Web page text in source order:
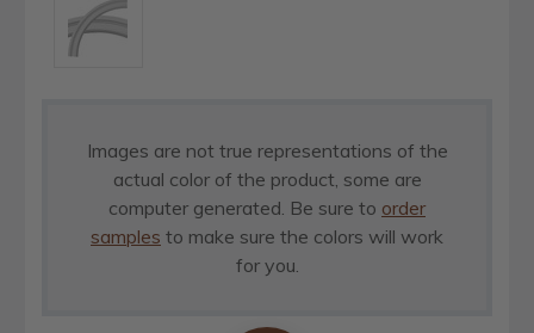
Images are not true representations of the
actual color of the product, some are
computer generated. Be sure to order
samples to make sure the colors will work
for you.